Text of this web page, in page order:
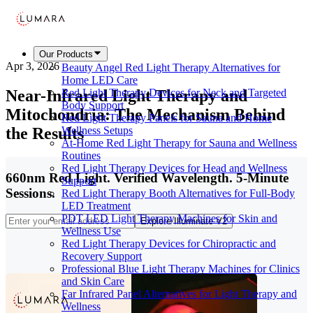
Our Products
Beauty Angel Red Light Therapy Alternatives for
Home LED Care
Red Light Therapy Devices for Neck and Targeted
Body Support
Red Light Therapy Panels for Sauna and Home
Wellness Setups
At-Home Red Light Therapy for Sauna and Wellness
Routines
Red Light Therapy Devices for Head and Wellness
Support
Red Light Therapy Booth Alternatives for Full-Body
LED Treatment
PDT LED Light Therapy Machines for Skin and
Wellness Use
Red Light Therapy Devices for Chiropractic and
Recovery Support
Professional Blue Light Therapy Machines for Clinics
and Skin Care
Far Infrared Panel Alternatives for Light Therapy and
Wellness
Apr 3, 2026
Near-Infrared Light Therapy and
Mitochondria: The Mechanism Behind
the Results
660nm Red Light. Verified Wavelength. 5-Minute
Sessions.
Explore Illuminate V2